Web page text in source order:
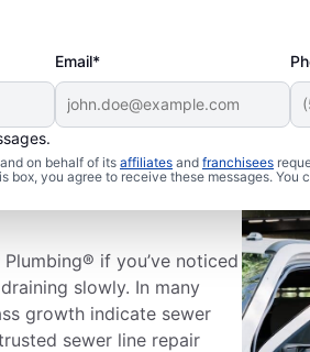
Email*
on behalf of its affiliates and franchisees
you agree to receive these messages. You
Line
if you’ve noticed
slowly. In many
growth indicate sewer
sewer line repair